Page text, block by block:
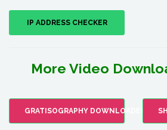
IP ADDRESS CHECKER
More Video
GRATISOGRAPHY DOWNLOADER